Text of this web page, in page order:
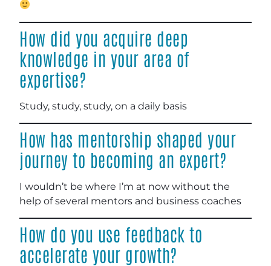
How did you acquire deep
knowledge in your area of
expertise?
Study, study, study, on a daily basis
How has mentorship shaped your
journey to becoming an expert?
I wouldn’t be where I’m at now without the
help of several mentors and business coaches
How do you use feedback to
accelerate your growth?